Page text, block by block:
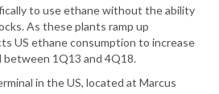
to use ethane without the ability
As these plants ramp up
US ethane consumption to increase
between 1Q13 and 4Q18.
in the US, located at Marcus